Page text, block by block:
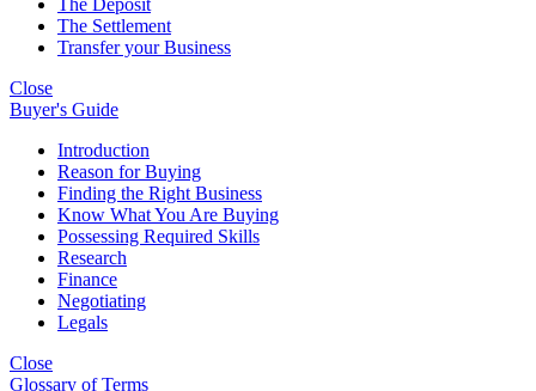
The Deposit
The Settlement
Transfer your Business
Close
Buyer's Guide
Introduction
Reason for Buying
Finding the Right Business
Know What You Are Buying
Possessing Required Skills
Research
Finance
Negotiating
Legals
Close
Glossary of Terms